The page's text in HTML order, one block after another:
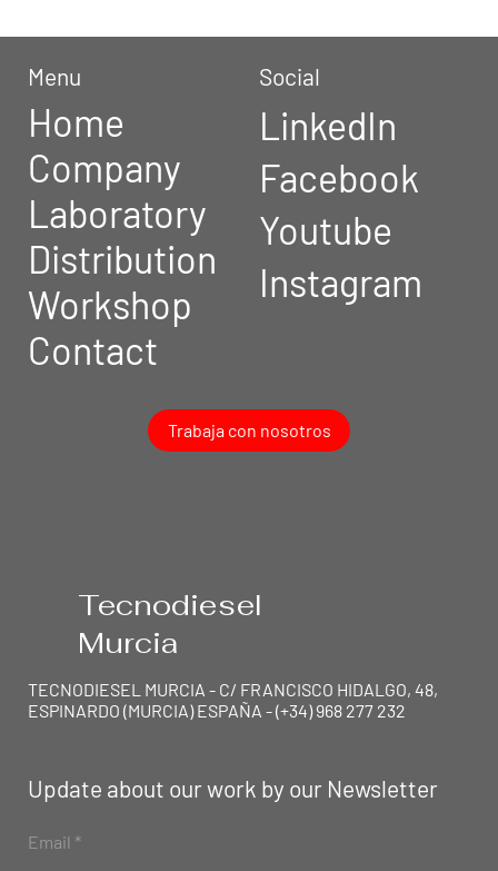
Menu
Home
Company
Laboratory
Distribution
Workshop
Contact
Trabaja con nosotros
Social
LinkedIn
Facebook
Youtube
Instagram
TEC ODIESEL MU
Tecnodiesel
Murcia
Update about our work by our Newsletter
Email
TECNODIESEL MURCIA - C/ FRANCISCO HIDALGO, 48,
ESPINARDO (MURCIA) ESPAÑA - (+34) 968 277 232